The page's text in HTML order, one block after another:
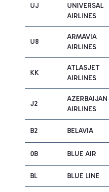
UJ
UNIVERSAL
AIRLINES
U8
ARMAVIA
AIRLINES
KK
ATLASJET
AIRLINES
J2
AZERBAIJAN
AIRLINES
B2 BELAVIA
0B BLUE AIR
BL BLUE LINE